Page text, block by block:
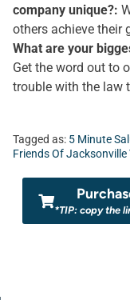
company unique?:
others achieve their
What are your
Get the word out to
trouble with the law
Tagged as: 5 Minute
Friends Of
*TIP: copy the